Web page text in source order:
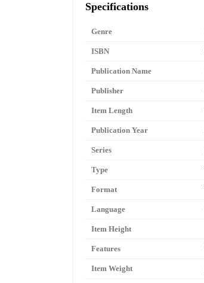
Specifications
Genre
ISBN
Publication Name
Publisher
Item Length
Publication Year
Series
Type
Format
Language
Item Height
Features
Item Weight